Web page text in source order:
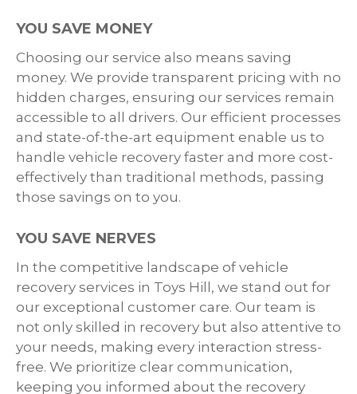
YOU SAVE MONEY
Choosing our service also means saving
money. We provide transparent pricing with no
hidden charges, ensuring our services remain
accessible to all drivers. Our efficient processes
and state-of-the-art equipment enable us to
handle vehicle recovery faster and more cost-
effectively than traditional methods, passing
those savings on to you.
YOU SAVE NERVES
In the competitive landscape of vehicle
recovery services in Toys Hill, we stand out for
our exceptional customer care. Our team is
not only skilled in recovery but also attentive to
your needs, making every interaction stress-
free. We prioritize clear communication,
keeping you informed about the recovery